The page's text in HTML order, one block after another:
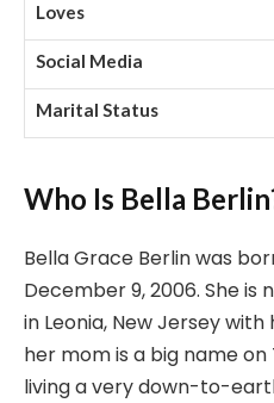
Loves
Social Media
Marital Status
Who Is Bella
Bella Grace Berlin was
December 9, 2006. She is
in Leonia, New Jersey
her mom is a big name on
living a very down-to-